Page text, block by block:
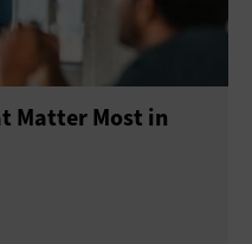
Matter Most in